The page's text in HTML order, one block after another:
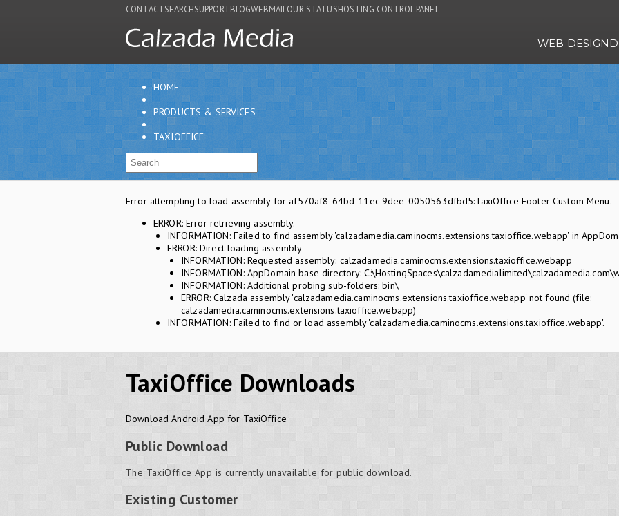
CONTACTSEARCHSUPPORTBLOGWEBMAIL OUR STATUSHOSTING CONTROL PANEL
WEB DESIGN
HOME
PRODUCTS & SERVICES
TAXIOFFICE
Error attempting to load assembly for af570af8-64bd-11ec-9dee-0050563dfbd5:TaxiOffice Footer Custom Menu.
ERROR: Error retrieving assembly.
INFORMATION: Failed to find assembly 'calzadamedia.caminocms.extensions.taxioffice.webapp' in
ERROR: Direct loading assembly
INFORMATION: Requested assembly: calzadamedia.caminocms.extensions.taxioffice.webapp
INFORMATION: AppDomain base directory:
INFORMATION: Additional probing sub-folders: bin\
ERROR: Calzada assembly 'calzadamedia.caminocms.extensions.taxioffice.webapp' not found (file:
calzadamedia.caminocms.extensions.taxioffice.webapp)
INFORMATION: Failed to find or load assembly 'calzadamedia.caminocms.extensions.taxioffice.webapp'.
TaxiOffice Downloads
Download Android App for TaxiOffice
Public Download
The TaxiOffice App is currently unavailable for public download.
Existing Customer